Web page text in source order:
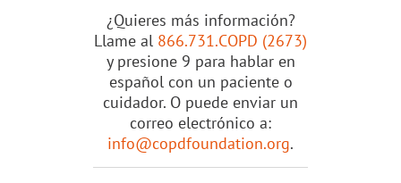
¿Quieres más información?
Llame al 866.731.COPD (2673)
y presione 9 para hablar en
español con un paciente o
cuidador. O puede enviar un
correo electrónico a:
info@copdfoundation.org.